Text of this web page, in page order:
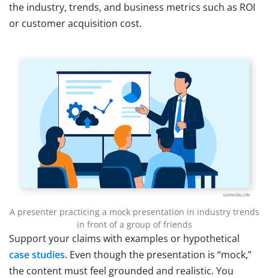
the industry, trends, and business metrics such as ROI
or customer acquisition cost.
A presenter practicing a mock presentation in industry trends
in front of a group of friends
Support your claims with examples or hypothetical
case studies. Even though the presentation is “mock,”
the content must feel grounded and realistic. You